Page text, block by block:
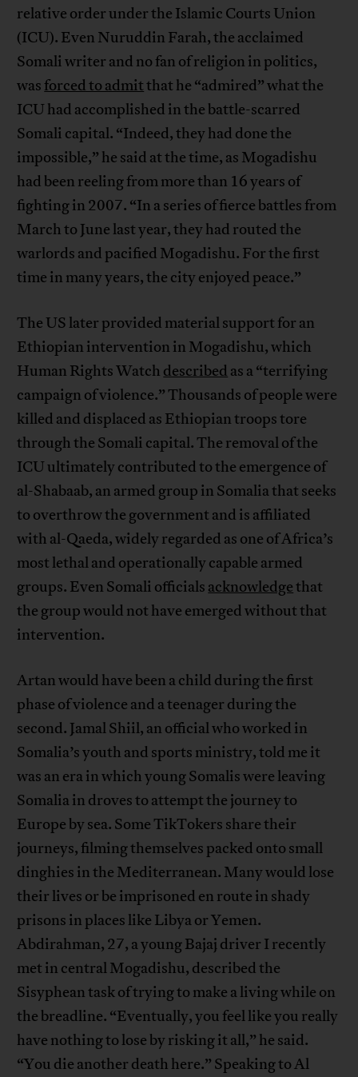
relative order under the Islamic Courts Union
(ICU). Even Nuruddin Farah, the acclaimed
Somali writer and no fan of religion in politics,
was forced to admitthat he “admired” what the
ICU had accomplished in the battle-scarred
Somali capital. “Indeed, they had done the
impossible,” he said at the time, as Mogadishu
had been reeling from more than 16 years of
fighting in 2007. “In a series of fierce battles from
March to June last year, they had routed the
warlords and pacified Mogadishu. For the first
time in many years, the city enjoyed peace.”
The US later provided material support for an
Ethiopian intervention in Mogadishu, which
Human Rights Watch described as a “terrifying
campaign of violence.” Thousands of people were
killed and displaced as Ethiopian troops tore
through the Somali capital. The removal of the
ICU ultimately contributed to the emergence of
al-Shabaab, an armed group in Somalia that seeks
to overthrow the government and is affiliated
with al-Qaeda, widely regarded as one of Africa’s
most lethal and operationally capable armed
groups. Even Somali officials acknowledgethat
the group would not have emerged without that
intervention.
Artan would have been a child during the first
phase of violence and a teenager during the
second. Jamal Shiil, an official who worked in
Somalia’s youth and sports ministry, told me it
was an era in which young Somalis were leaving
Somalia in droves to attempt the journey to
Europe by sea. Some TikTokers share their
journeys, filming themselves packed onto small
dinghies in the Mediterranean. Many would lose
their lives or be imprisoned en route in shady
prisons in places like Libya or Yemen.
Abdirahman, 27, a young Bajaj driver I recently
met in central Mogadishu, described the
Sisyphean task of trying to make a living while on
the breadline. “Eventually, you feel like you really
have nothing to lose by risking it all,” he said.
“You die another death here.” Speaking to Al